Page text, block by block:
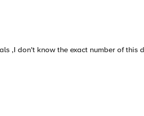
,I don't know the exact number of this